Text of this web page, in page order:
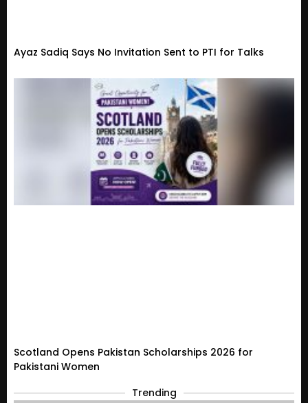
Ayaz Sadiq Says No Invitation Sent to PTI for Talks
Scotland Opens Pakistan Scholarships 2026 for
Pakistani Women
Trending